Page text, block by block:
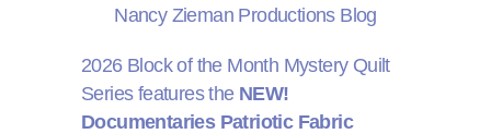
2026 Block of the Month Mystery Quilt
Series features the NEW!
Documentaries Patriotic Fabric